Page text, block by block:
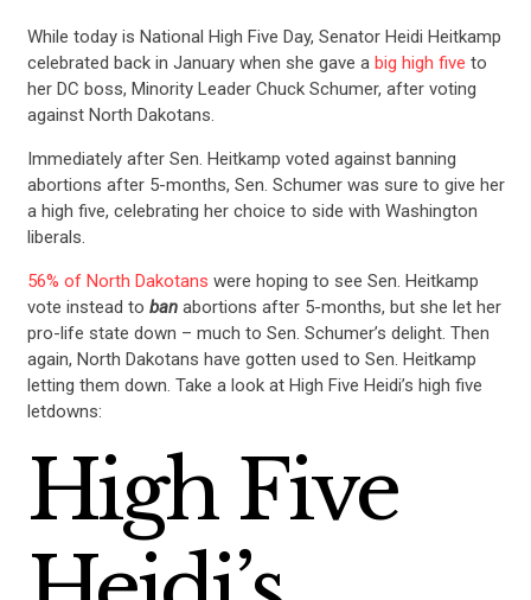
While today is National High Five Day, Senator Heidi Heitkamp
celebrated back in January when she gave a big high five to
her DC boss, Minority Leader Chuck Schumer, after voting
against North Dakotans.
Immediately after Sen. Heitkamp voted against banning
abortions after 5-months, Sen. Schumer was sure to give her
a high five, celebrating her choice to side with Washington
liberals.
56% of North Dakotans were hoping to see Sen. Heitkamp
vote instead to banabortions after 5-months, but she let her
pro-life state down – much to Sen. Schumer’s delight. Then
again, North Dakotans have gotten used to Sen. Heitkamp
letting them down. Take a look at High Five Heidi’s high five
letdowns:
High Five